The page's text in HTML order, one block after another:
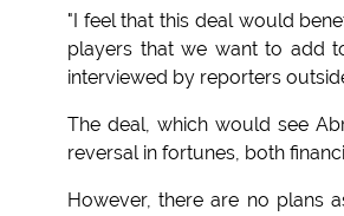
"I feel that this deal would
players that we want to add
interviewed by reporters
The deal, which would see
reversal in fortunes, both
However, there are no plans